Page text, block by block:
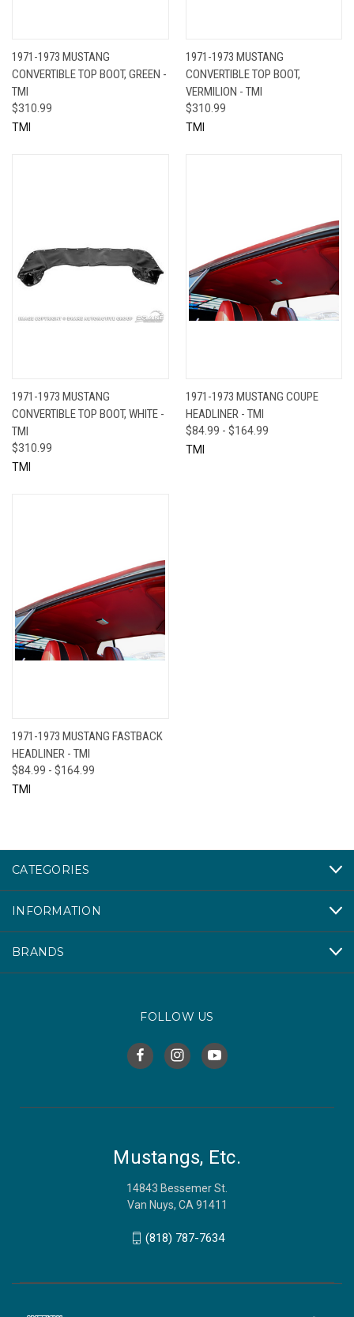
1971-1973 MUSTANG
CONVERTIBLE TOP BOOT, GREEN -
TMI
$310.99
TMI
1971-1973 MUSTANG
CONVERTIBLE TOP BOOT,
VERMILION - TMI
$310.99
TMI
1971-1973 MUSTANG
CONVERTIBLE TOP BOOT, WHITE -
TMI
$310.99
TMI
1971-1973 MUSTANG COUPE
HEADLINER - TMI
$84.99 - $164.99
TMI
1971-1973 MUSTANG FASTBACK
HEADLINER - TMI
$84.99 - $164.99
TMI
CATEGORIES
INFORMATION
BRANDS
FOLLOW US
Mustangs, Etc.
14843 Bessemer St.
Van Nuys, CA 91411
(818) 787-7634